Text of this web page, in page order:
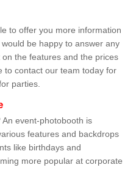
to offer you more information
be happy to answer any
the features and the prices
to contact our team today for
parties.
event-photobooth is
features and backdrops
like birthdays and
more popular at corporate